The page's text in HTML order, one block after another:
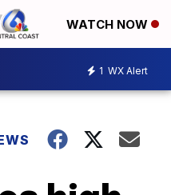
WATCH NOW
1 WX Alert